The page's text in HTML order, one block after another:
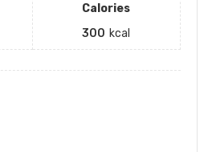
Calories
300 kcal